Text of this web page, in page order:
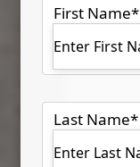
First Name*
Last Name*